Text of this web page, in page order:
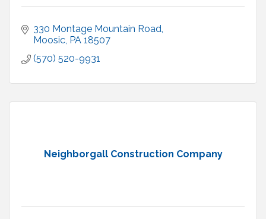
330 Montage Mountain Road
Moosic PA 18507
(570) 520-9931
Neighborgall Construction Company